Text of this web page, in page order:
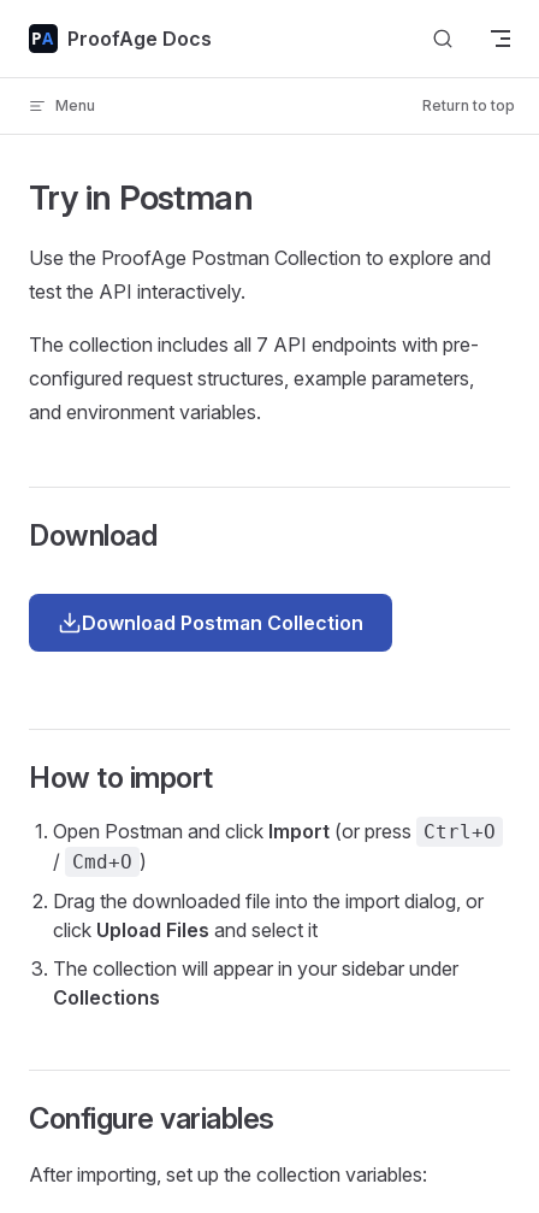
Skip to content
ProofAge Docs
Menu Return to top
Try in Postman
Use the ProofAge Postman Collection to explore and
test the API interactively.
The collection includes all 7 API endpoints with pre-
configured request structures, example parameters,
and environment variables.
Download
Download Postman Collection
How to import
Open Postman and click Import (or press Ctrl+O
/ Cmd+O )
Drag the downloaded file into the import dialog, or
click Upload Files and select it
The collection will appear in your sidebar under
Collections
Configure variables
After importing, set up the collection variables: